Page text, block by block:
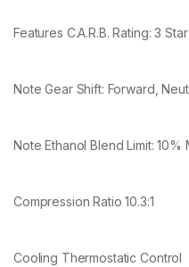
Features C.A.R.B. Rating: 3 Star
Note Gear Shift: Forward,
Note Ethanol Blend Limit: 10%
Compression Ratio 10.3:1
Cooling Thermostatic Control